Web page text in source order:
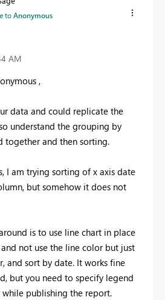
toAnonymous
AM
,
data and could replicate the
understand the grouping by
together and then sorting.
I am trying sorting of x axis date
but somehow it does not
is to use line chart in place
not use the line color but just
and sort by date. It works fine
but you need to specify legend
publishing the report.